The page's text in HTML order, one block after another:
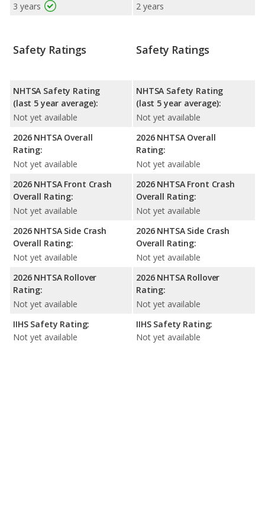
3 years
2 years
Safety Ratings
NHTSA Safety Rating
(last 5 year average):
Not yet available
2026 NHTSA Overall
Rating:
Not yet available
2026 NHTSA Front Crash
Overall Rating:
Not yet available
2026 NHTSA Side Crash
Overall Rating:
Not yet available
2026 NHTSA Rollover
Rating:
Not yet available
IIHS Safety Rating:
Not yet available
Safety Ratings
NHTSA Safety Rating
(last 5 year average):
Not yet available
2026 NHTSA Overall
Rating:
Not yet available
2026 NHTSA Front Crash
Overall Rating:
Not yet available
2026 NHTSA Side Crash
Overall Rating:
Not yet available
2026 NHTSA Rollover
Rating:
Not yet available
IIHS Safety Rating:
Not yet available